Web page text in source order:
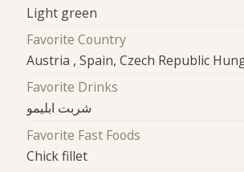
Light green
Favorite Country
Austria , Spain, Czech Republic
Favorite Drinks
شربت ابلیمو
Favorite Fast Foods
Chick fillet